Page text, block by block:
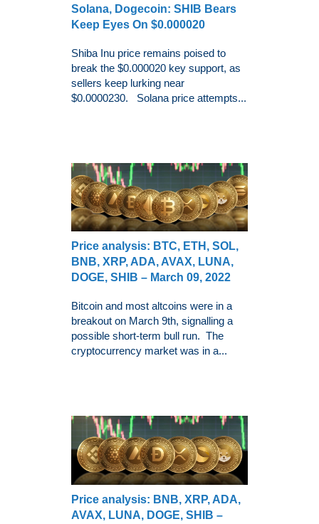
Solana, Dogecoin: SHIB Bears
Keep Eyes On $0.000020
Shiba Inu price remains poised to
break the $0.000020 key support, as
sellers keep lurking near
$0.0000230. Solana price attempts...
Price analysis: BTC, ETH, SOL,
BNB, XRP, ADA, AVAX, LUNA,
DOGE, SHIB – March 09, 2022
Bitcoin and most altcoins were in a
breakout on March 9th, signalling a
possible short-term bull run. The
cryptocurrency market was in a...
Price analysis: BNB, XRP, ADA,
AVAX, LUNA, DOGE, SHIB –